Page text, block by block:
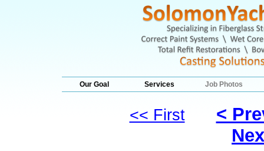
Our Goal Services Job Photos
<< First
<